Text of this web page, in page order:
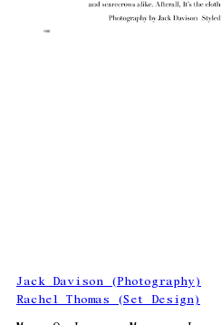
Jack Davison (Photography)
Rachel Thomas (Set Design)